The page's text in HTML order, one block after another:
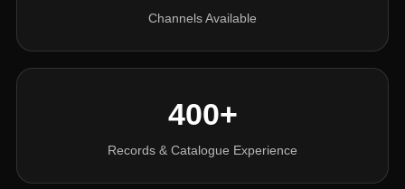
Channels Available
400+
Records & Catalogue Experience